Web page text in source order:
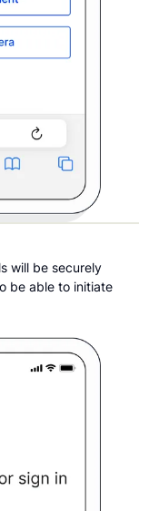
will be securely
be able to initiate